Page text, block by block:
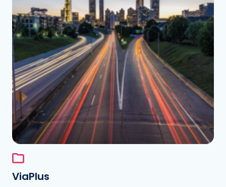
See the folder
ViaPlus